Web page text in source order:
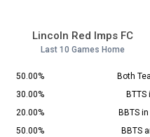
Lincoln Red Imps FC
Last 10 Games Home
50.00% Both
30.00%
20.00%
BBTS
50.00%
BBTS